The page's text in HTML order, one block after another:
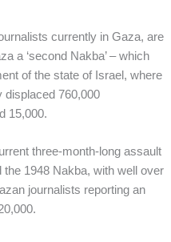
currently in Gaza, are
a ‘second Nakba’ – which
of the state of Israel, where
displaced 760,000
15,000.
three-month-long assault
1948 Nakba, with well over
journalists reporting an